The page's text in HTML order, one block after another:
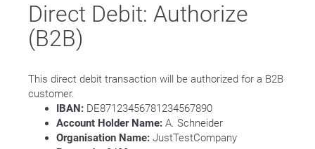
Direct Debit: Authorize
(B2B)
This direct debit transaction will be authorized for a B2B
customer.
IBAN: DE87123456781234567890
Account Holder Name: A. Schneider
Organisation Name: JustTestCompany